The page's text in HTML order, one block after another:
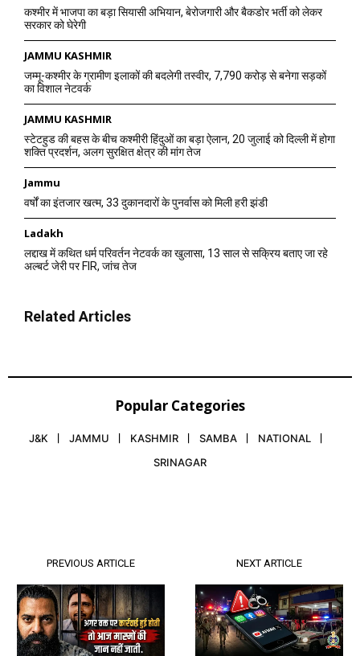
कश्मीर में भाजपा का बड़ा सियासी अभियान, बेरोजगारी और बैकडोर भर्ती को लेकर
सरकार को घेरेगी
JAMMU KASHMIR
जम्मू-कश्मीर के ग्रामीण इलाकों की बदलेगी तस्वीर, 7,790 करोड़ से बनेगा सड़कों
का विशाल नेटवर्क
JAMMU KASHMIR
स्टेटहुड की बहस के बीच कश्मीरी हिंदुओं का बड़ा ऐलान, 20 जुलाई को दिल्ली में होगा
शक्ति प्रदर्शन, अलग सुरक्षित क्षेत्र की मांग तेज
Jammu
वर्षों का इंतजार खत्म, 33 दुकानदारों के पुनर्वास को मिली हरी झंडी
Ladakh
लद्दाख में कथित धर्म परिवर्तन नेटवर्क का खुलासा, 13 साल से सक्रिय बताए जा रहे
अल्बर्ट जेरी पर FIR, जांच तेज
Related Articles
Popular Categories
J&K JAMMU KASHMIR SAMBA
NATIONAL
SRINAGAR
PREVIOUS ARTICLE NEXT ARTICLE